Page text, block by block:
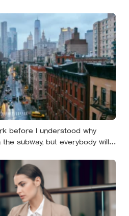
never needed to prove
before I understood why
subway, but everybody will
two completely different skills